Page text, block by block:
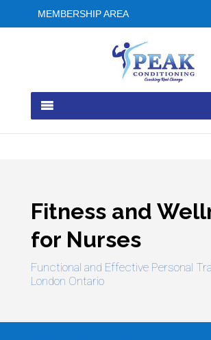
MEMBERSHIP AREA
Fitness and
for Nurses
Functional and Effective Personal
London Ontario